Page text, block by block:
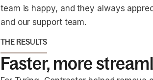
team is happy, and they always
and our support team.
THE RESULTS
Faster, more